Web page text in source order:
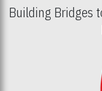
Building Bridges